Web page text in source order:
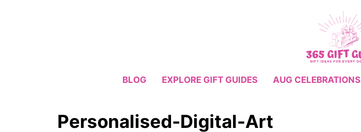
BLOG EXPLORE GIFT GUIDES AUG CELEBRATIONS
Personalised-Digital-Art